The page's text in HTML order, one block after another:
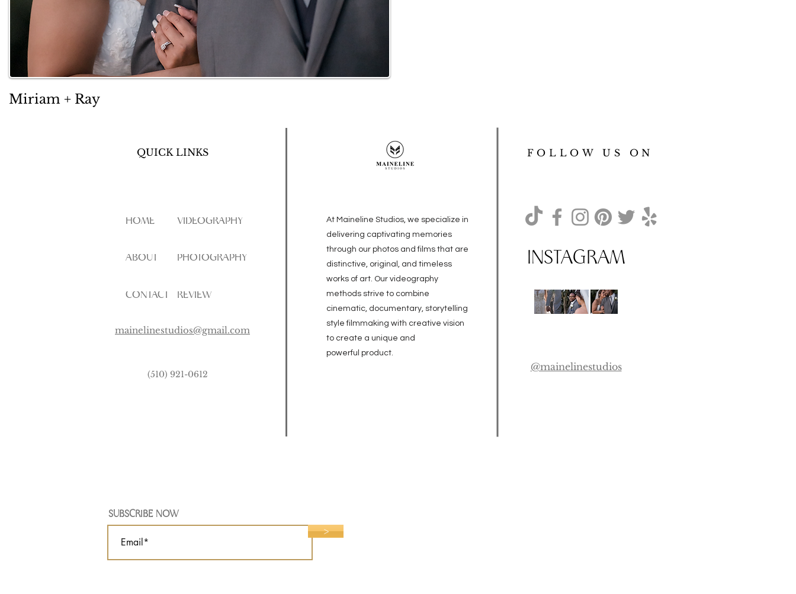
Miriam + Ray
QUICK LINKS FOLLOW US ON
HOME
PHOTOGRAPHY
ABOUT
VIDEOGRAPHY
CONTACT REVIEW
INSTAGRAM
At Maineline Studios, we specialize in
delivering captivating memories
through our photos and films that are
distinctive, original, and timeless
works of art. Our videography
methods strive to combine
cinematic, documentary, storytelling
style filmmaking with creative vision
to create a unique and
powerful product.
mainelinestudios@gmail.com
(510) 921-0612
@mainelinestudios
SUBSCRIBE NOW
>